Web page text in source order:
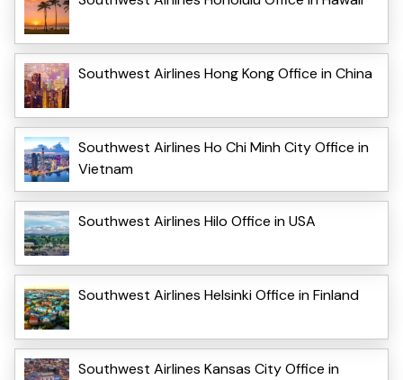
Southwest Airlines Hong Kong Office in China
Southwest Airlines Ho Chi Minh City Office in
Vietnam
Southwest Airlines Hilo Office in USA
Southwest Airlines Helsinki Office in Finland
Southwest Airlines Kansas City Office in